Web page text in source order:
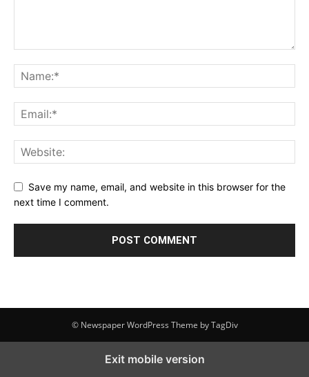
Save my name, email, and website in this browser for the
next time I comment.
© Newspaper WordPress Theme by TagDiv
Exit mobile version